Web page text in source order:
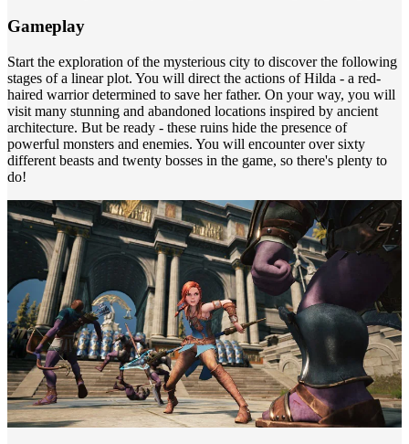
Gameplay
Start the exploration of the mysterious city to discover the following
stages of a linear plot. You will direct the actions of Hilda - a red-
haired warrior determined to save her father. On your way, you will
visit many stunning and abandoned locations inspired by ancient
architecture. But be ready - these ruins hide the presence of
powerful monsters and enemies. You will encounter over sixty
different beasts and twenty bosses in the game, so there's plenty to
do!